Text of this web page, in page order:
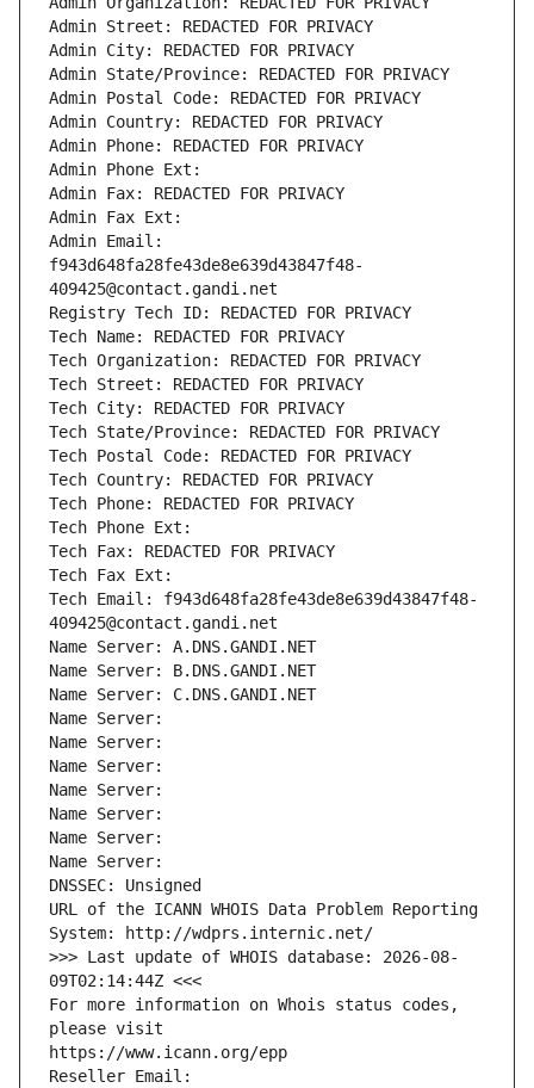
Admin Street: REDACTED FOR PRIVACY
Admin City: REDACTED FOR PRIVACY
Admin State/Province: REDACTED FOR PRIVACY
Admin Postal Code: REDACTED FOR PRIVACY
Admin Country: REDACTED FOR PRIVACY
Admin Phone: REDACTED FOR PRIVACY
Admin Phone Ext:
Admin Fax: REDACTED FOR PRIVACY
Admin Fax Ext:
Admin Email:
f943d648fa28fe43de8e639d43847f48-
409425@contact.gandi.net
Registry Tech ID: REDACTED FOR PRIVACY
Tech Name: REDACTED FOR PRIVACY
Tech Organization: REDACTED FOR PRIVACY
Tech Street: REDACTED FOR PRIVACY
Tech City: REDACTED FOR PRIVACY
Tech State/Province: REDACTED FOR PRIVACY
Tech Postal Code: REDACTED FOR PRIVACY
Tech Country: REDACTED FOR PRIVACY
Tech Phone: REDACTED FOR PRIVACY
Tech Phone Ext:
Tech Fax: REDACTED FOR PRIVACY
Tech Fax Ext:
Tech Email: f943d648fa28fe43de8e639d43847f48-
409425@contact.gandi.net
Name Server: A.DNS.GANDI.NET
Name Server: B.DNS.GANDI.NET
Name Server: C.DNS.GANDI.NET
Name Server:
Name Server:
Name Server:
Name Server:
Name Server:
Name Server:
Name Server:
DNSSEC: Unsigned
URL of the ICANN WHOIS Data Problem Reporting
System: http://wdprs.internic.net/
>>> Last update of WHOIS database: 2026-08-
09T02:14:44Z <<<
For more information on Whois status codes,
please visit
https://www.icann.org/epp
Reseller Email: